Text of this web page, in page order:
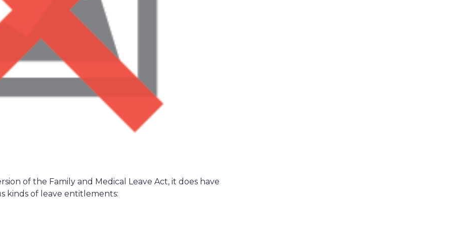
of the Family and Medical Leave Act, it does have
kinds of leave entitlements: